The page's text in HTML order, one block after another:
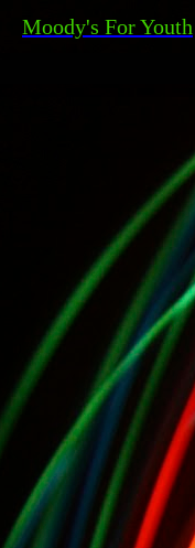
Moody's For Youth